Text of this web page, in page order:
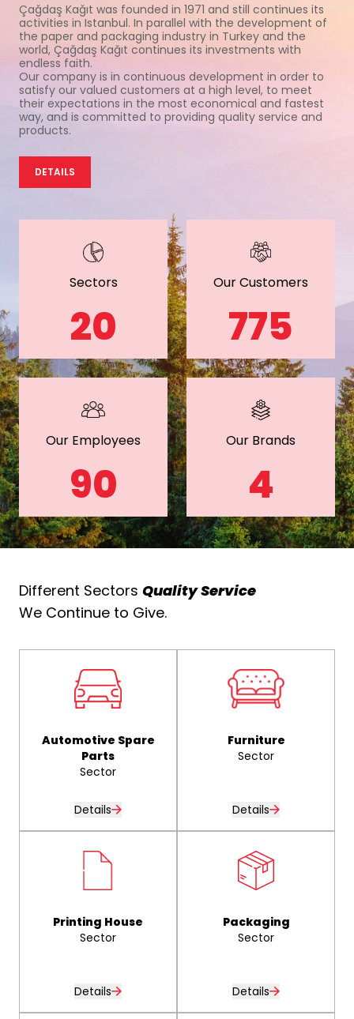
Çağdaş Kağıt was founded in 1971 and still continues its
activities in Istanbul. In parallel with the development of
the paper and packaging industry in Turkey and the
world, Çağdaş Kağıt continues its investments with
endless faith.
Our company is in continuous development in order to
satisfy our valued customers at a high level, to meet
their expectations in the most economical and fastest
way, and is committed to providing quality service and
products.
DETAILS
Sectors
20
Our Customers
775
Our Employees
90
Our Brands
4
Different Sectors Quality Service
We Continue to Give.
Automotive Spare
Parts
Sector
Details
Furniture
Sector
Details
Printing House
Sector
Details
Packaging
Sector
Details